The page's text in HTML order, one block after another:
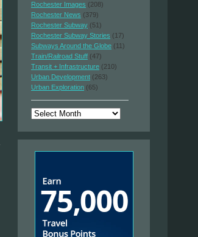
Rochester Images (208)
Rochester News (379)
Rochester Subway (51)
Rochester Subway Stories (17)
Subways Around the Globe (11)
Train/Railroad Stuff (47)
Transit + Infrastructure (210)
Urban Development (263)
Urban Exploration (65)